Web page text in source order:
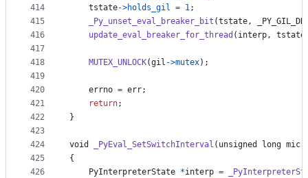
414
415
416
417
418
419
420
421
422
423
424
425
426
tstate->holds_gil = 1;
_Py_unset_eval_breaker_bit (tstate,
update_eval_breaker_for_thread ( interp, tstate
MUTEX_UNLOCK(gil ->mutex);
errno = err;
return;
}
void _PyEval_SetSwitchInterval ( unsigned long
{
PyInterpreterState *interp =